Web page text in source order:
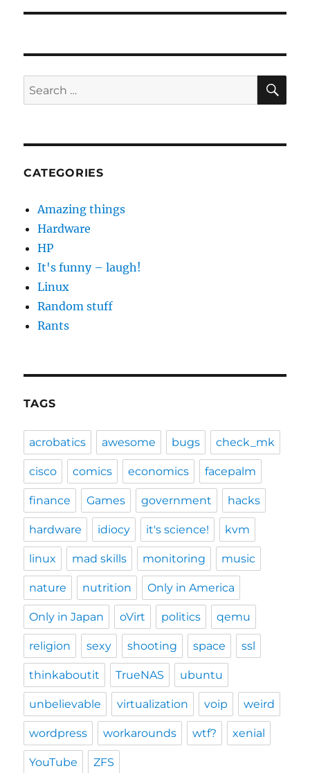
Search
for:
CATEGORIES
Amazing things
Hardware
HP
It's funny – laugh!
Linux
Random stuff
Rants
TAGS
acrobatics awesome bugs check_mk
cisco comics economics facepalm
finance Games government hacks
hardware idiocy it's science! kvm
linux mad skills monitoring music
nature nutrition Only in America
Only in Japan oVirt politics qemu
religion sexy shooting space ssl
thinkaboutit TrueNAS ubuntu
unbelievable virtualization voip weird
wordpress workarounds wtf? xenial
YouTube ZFS